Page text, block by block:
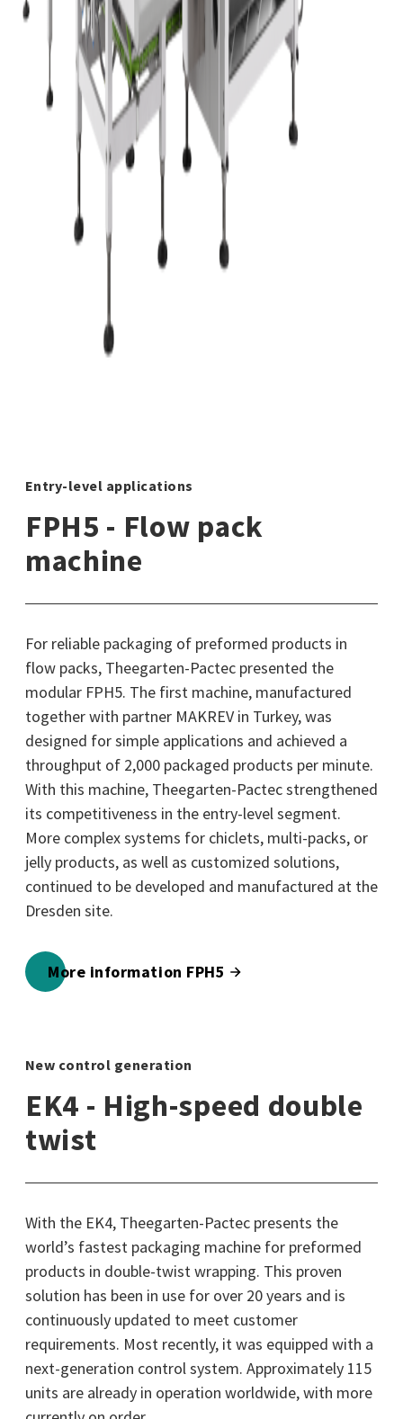
Entry-level applications
FPH5 - Flow pack
machine
For reliable packaging of preformed products in
flow packs, Theegarten-Pactec presented the
modular FPH5. The first machine, manufactured
together with partner MAKREV in Turkey, was
designed for simple applications and achieved a
throughput of 2,000 packaged products per minute.
With this machine, Theegarten-Pactec strengthened
its competitiveness in the entry-level segment.
More complex systems for chiclets, multi-packs, or
jelly products, as well as customized solutions,
continued to be developed and manufactured at the
Dresden site.
More information FPH5
New control generation
EK4 - High-speed double
twist
With the EK4, Theegarten-Pactec presents the
world’s fastest packaging machine for preformed
products in double-twist wrapping. This proven
solution has been in use for over 20 years and is
continuously updated to meet customer
requirements. Most recently, it was equipped with a
next-generation control system. Approximately 115
units are already in operation worldwide, with more